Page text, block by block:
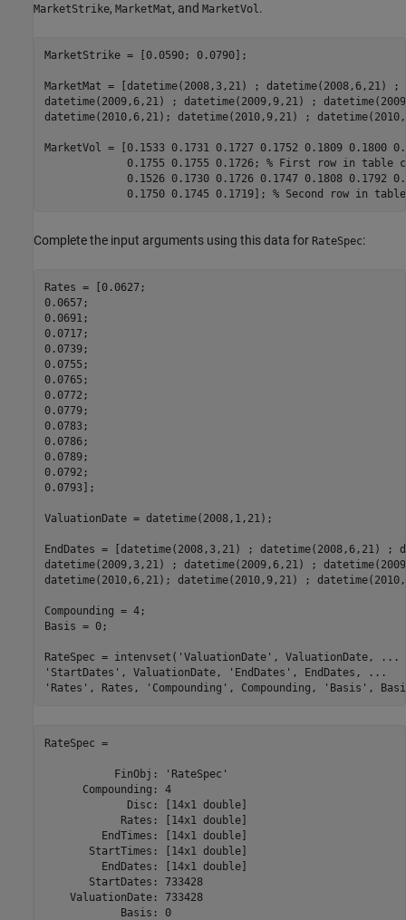
MarketStrike, MarketMat, and MarketVol.
MarketStrike = [0.0590; 0.0790];
MarketMat = [datetime(2008,3,21) ;
datetime(2009,6,21) ; datetime(2009,9,21) ;
datetime(2010,6,21); datetime(2010,9,21) ;
MarketVol = [0.1533 0.1731 0.1727 0.1752 0.1809 0.1800
             0.1755 0.1755 0.1726;
% First row in table
0.1526 0.1730 0.1726 0.1747 0.1808 0.1792
             0.1750 0.1745 0.1719];
% Second row in
Complete the input arguments using this data for RateSpec:
Rates = [0.0627;
0.0657;
0.0691;
0.0717;
0.0739;
0.0755;
0.0765;
0.0772;
0.0779;
0.0783;
0.0786;
0.0789;
0.0792;
0.0793];
ValuationDate = datetime(2008,1,21);
EndDates = [datetime(2008,3,21) ; datetime(2008,6,21)
datetime(2009,3,21) ; datetime(2009,6,21) ;
datetime(2010,6,21); datetime(2010,9,21) ;
Compounding = 4;
Basis = 0;
RateSpec = intenvset( 'ValuationDate' , ValuationDate,
...
'StartDates' , ValuationDate, 'EndDates' , EndDates,
...
'Rates' , Rates, 'Compounding' , Compounding, 'Basis' ,
RateSpec =
           FinObj: 'RateSpec'
      Compounding: 4
             Disc: [14x1 double]
            Rates: [14x1 double]
         EndTimes: [14x1 double]
       StartTimes: [14x1 double]
         EndDates: [14x1 double]
       StartDates: 733428
    ValuationDate: 733428
            Basis: 0